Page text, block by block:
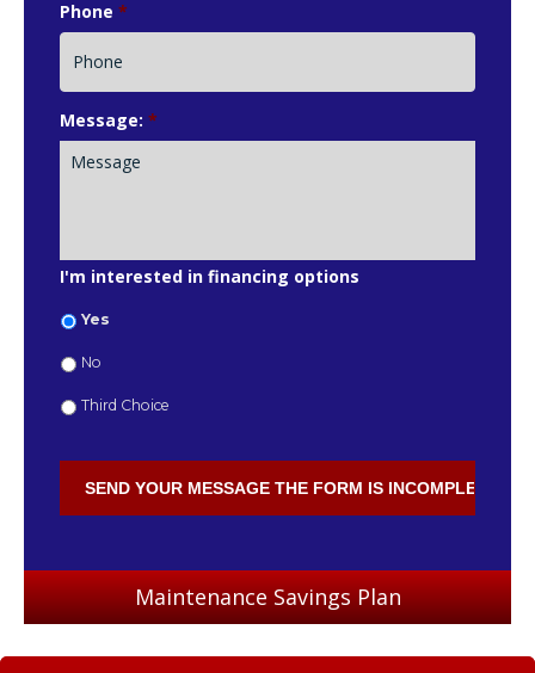
Phone *
Message: *
I'm interested in financing options
Yes
No
Third Choice
Maintenance Savings Plan